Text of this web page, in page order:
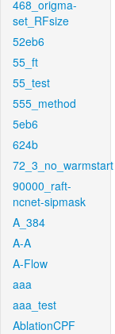
468_origma-
set_RFsize
52eb6
55_ft
55_test
555_method
5eb6
624b
72_3_no_warmstart
90000_raft-
ncnet-sipmask
A_384
A-A
A-Flow
aaa
aaa_test
AblationCPF